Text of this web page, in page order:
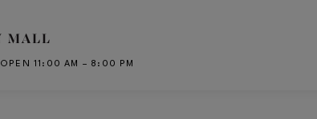
OPEN 11:00 AM – 8:00 PM